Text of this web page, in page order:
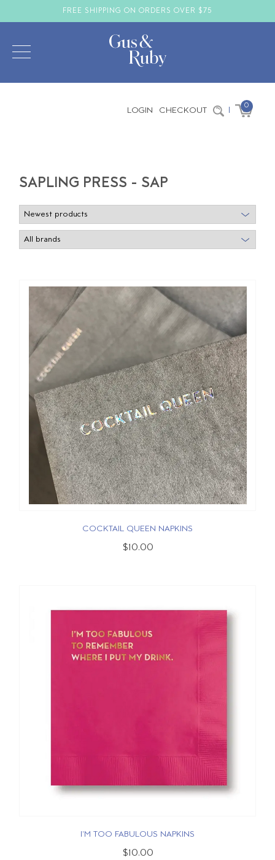
FREE SHIPPING ON ORDERS OVER $75
LOGIN CHECKOUT | 0
SAPLING PRESS - SAP
COCKTAIL QUEEN NAPKINS
$10.00
I'M TOO FABULOUS NAPKINS
$10.00